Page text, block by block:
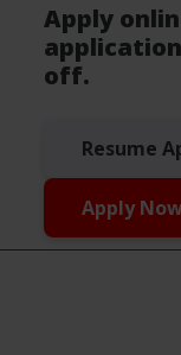
Apply
off.
Resume
Apply